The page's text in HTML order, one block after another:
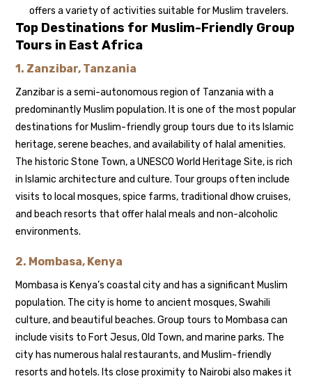
offers a variety of activities suitable for Muslim travelers.
Top Destinations for Muslim-Friendly Group
Tours in East Africa
1. Zanzibar, Tanzania
Zanzibar is a semi-autonomous region of Tanzania with a
predominantly Muslim population. It is one of the most popular
destinations for Muslim-friendly group tours due to its Islamic
heritage, serene beaches, and availability of halal amenities.
The historic Stone Town, a UNESCO World Heritage Site, is rich
in Islamic architecture and culture. Tour groups often include
visits to local mosques, spice farms, traditional dhow cruises,
and beach resorts that offer halal meals and non-alcoholic
environments.
2. Mombasa, Kenya
Mombasa is Kenya’s coastal city and has a significant Muslim
population. The city is home to ancient mosques, Swahili
culture, and beautiful beaches. Group tours to Mombasa can
include visits to Fort Jesus, Old Town, and marine parks. The
city has numerous halal restaurants, and Muslim-friendly
resorts and hotels. Its close proximity to Nairobi also makes it